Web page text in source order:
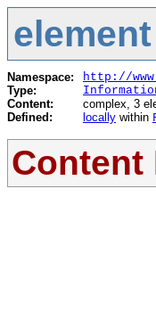
Namespace:
http://
Type:
Content:
complex, 3
Defined:
locally within
Content